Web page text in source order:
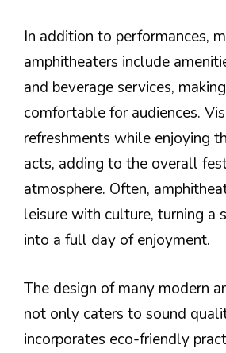
In addition to performances,
amphitheaters include
and beverage services,
comfortable for audiences.
refreshments while enjoying
acts, adding to the overall
atmosphere. Often,
leisure with culture, turning a
into a full day of enjoyment.
The design of many modern
not only caters to sound
incorporates eco-friendly